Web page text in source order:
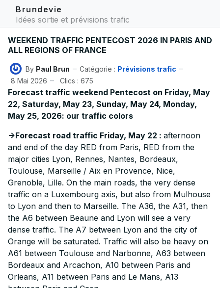
Brundevie
Idées sortie et prévisions trafic
WEEKEND TRAFFIC PENTECOST 2026 IN PARIS AND
ALL REGIONS OF FRANCE
By Paul Brun Catégorie : Prévisions trafic
8 Mai 2026
Clics : 675
Forecast traffic weekend Pentecost on Friday, May
22, Saturday, May 23, Sunday, May 24, Monday,
May 25, 2026: our traffic colors
->Forecast road traffic Friday, May 22 : afternoon
and end of the day RED from Paris, RED from the
major cities Lyon, Rennes, Nantes, Bordeaux,
Toulouse, Marseille / Aix en Provence, Nice,
Grenoble, Lille. On the main roads, the very dense
traffic on a Luxembourg axis, but also from Mulhouse
to Lyon and then to Marseille. The A36, the A31, then
the A6 between Beaune and Lyon will see a very
dense traffic. The A7 between Lyon and the city of
Orange will be saturated. Traffic will also be heavy on
A61 between Toulouse and Narbonne, A63 between
Bordeaux and Arcachon, A10 between Paris and
Orleans, A11 between Paris and Le Mans, A13